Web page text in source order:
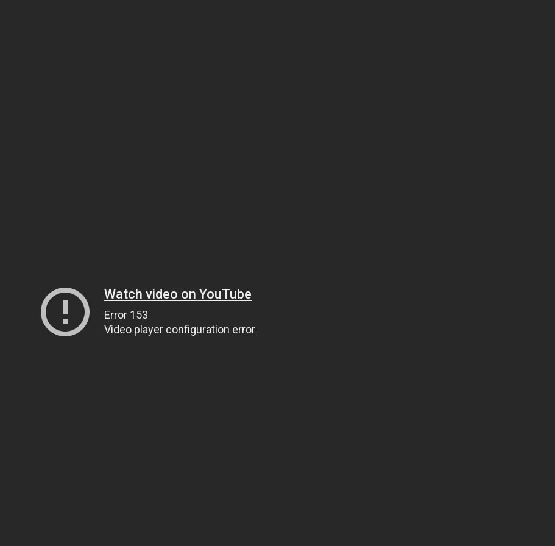
Watch video on YouTube
Error 153
Video player configuration error